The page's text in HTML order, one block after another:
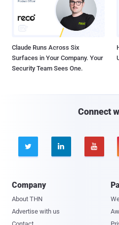
Claude Runs Across Six
Surfaces in Your Company. Your
Security Team Sees One.
Connect
  
Company
About THN
Advertise with us